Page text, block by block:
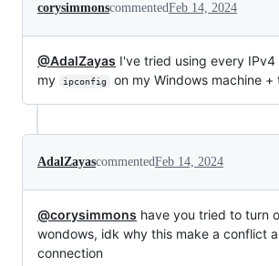
corysimmonscommentedFeb 14, 2024
@AdalZayas I've tried using every
my
ipconfig on my Windows machine +
AdalZayascommentedFeb 14, 2024
@corysimmons have you tried to turn
wondows, idk why this make a conflict
connection